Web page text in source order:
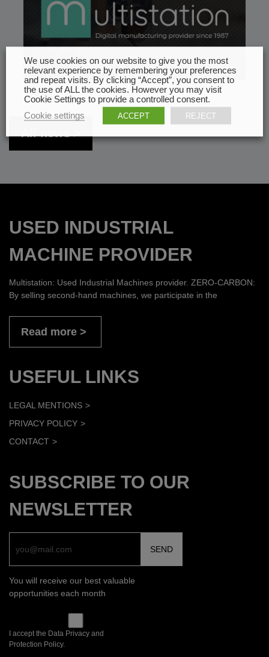
All news
USED INDUSTRIAL
MACHINE PROVIDER
Multistation: Used Industrial Machines provider. ZERO-CARBON:
By selling second-hand machines, we participate in the
Read more
USEFUL LINKS
LEGAL MENTIONS
PRIVACY POLICY
CONTACT
SUBSCRIBE TO OUR
NEWSLETTER
You will receive our best valuable
opportunities each month
I accept the Data Privacy and
Protection Policy.
We use cookies on our website to give you the most
relevant experience by remembering your preferences
and repeat visits. By clicking “Accept”, you consent to
the use of ALL the cookies. However you may visit
Cookie Settings to provide a controlled consent.
Cookie settings
ACCEPT REJECT